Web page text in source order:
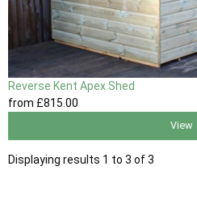
Reverse Kent Apex Shed
from £815 .00
View
Displaying results 1 to 3 of 3